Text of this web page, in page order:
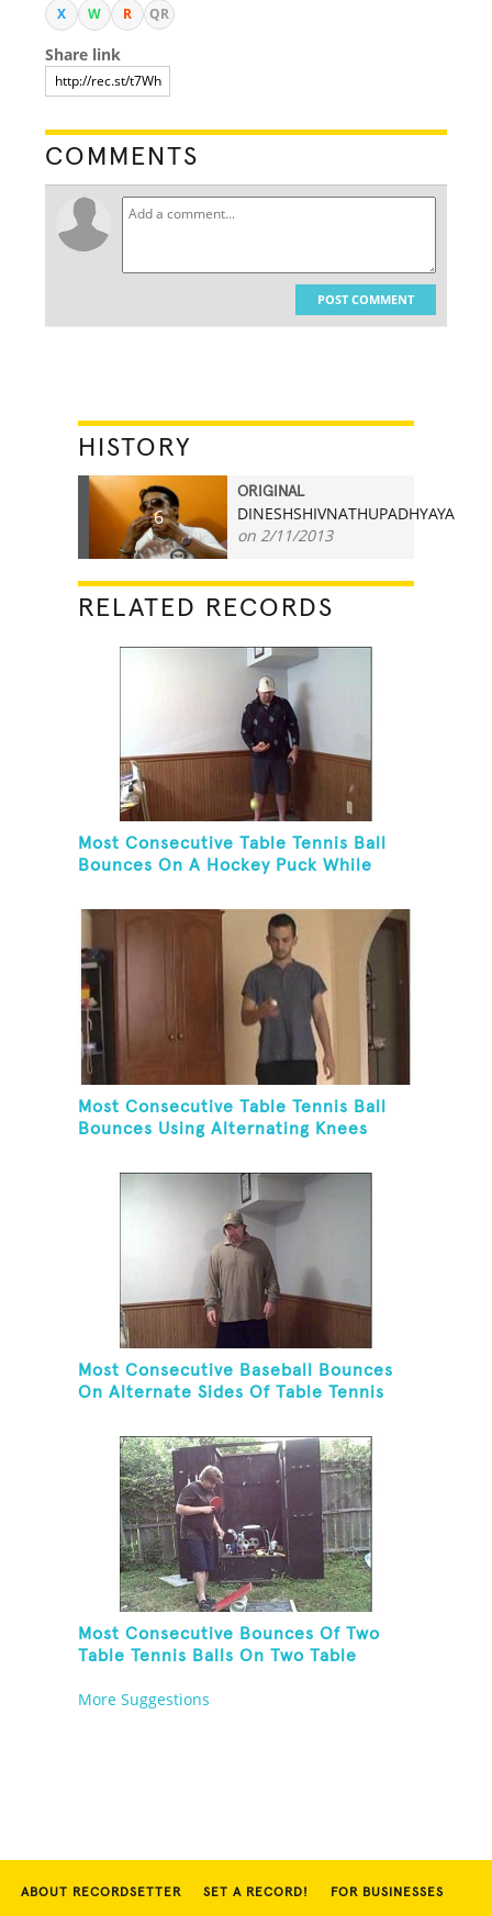
X W R QR
Share link
COMMENTS
POST COMMENT
HISTORY
6
ORIGINAL
DINESHSHIVNATHUPADHYAYA
on 2/11/2013
RELATED RECORDS
Most Consecutive Table Tennis Ball
Bounces On A Hockey Puck While
Hand
Most Consecutive Table Tennis Ball
Bounces Using Alternating Knees
Most Consecutive Baseball Bounces
On Alternate Sides Of Table Tennis
In Other Hand
Most Consecutive Bounces Of Two
Table Tennis Balls On Two Table
Rola Bola
More Suggestions
ABOUT RECORDSETTER SET A RECORD! FOR BUSINESSES